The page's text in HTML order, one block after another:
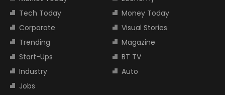
Tech Today
Money Today
Corporate
Visual Stories
Trending
Magazine
Start-Ups
BT TV
Industry
Auto
Jobs